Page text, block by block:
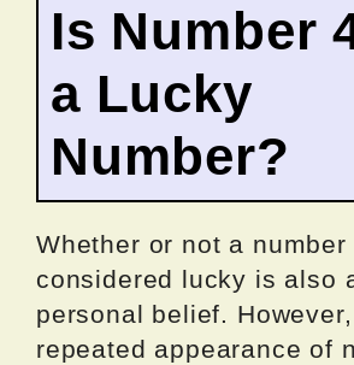
Is Number
a Lucky
Number?
Whether or not a number
considered lucky is also
personal belief.
repeated appearance of